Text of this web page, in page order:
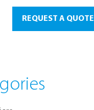
REQUEST A QUOTE